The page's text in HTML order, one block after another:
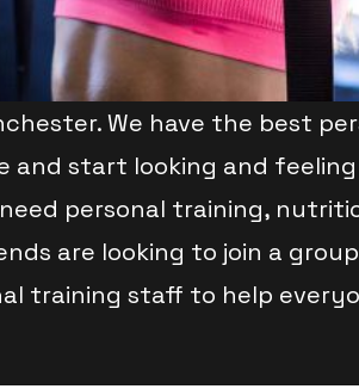
We have the best
and start looking and
personal training,
are looking to join a
training staff to help